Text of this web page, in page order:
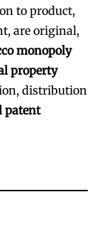
to product,
are original,
monopoly
property
distribution
patent